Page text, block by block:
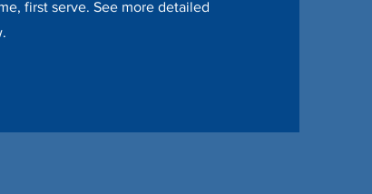
first serve. See more detailed